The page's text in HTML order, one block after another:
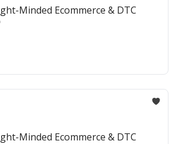
Minded Ecommerce & DTC
Minded Ecommerce & DTC